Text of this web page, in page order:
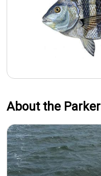
About the Parker